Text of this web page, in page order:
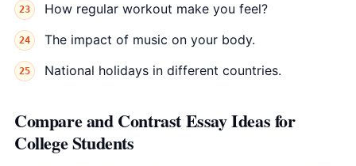
How regular workout make you feel?
The impact of music on your body.
National holidays in different countries.
Compare and Contrast Essay Ideas for
College Students